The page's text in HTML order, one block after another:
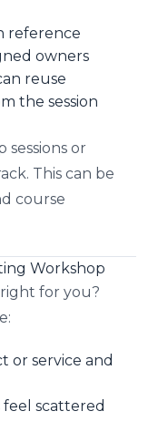
reference
owners
reuse
the session
or
This can be
course
Workshop
for you?
or service and
scattered